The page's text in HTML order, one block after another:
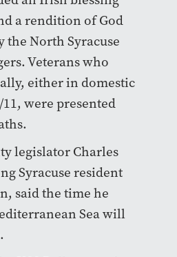
a rendition of God
the North Syracuse
Veterans who
either in domestic
were presented
legislator Charles
Syracuse resident
said the time he
Sea will